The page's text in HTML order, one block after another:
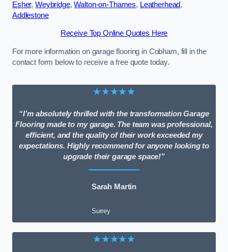
Esher, Weybridge,Walton-on-Thames, Leatherhead,
Addlestone
Receive Top Online Quotes Here
For more information on garage flooring in Cobham, fill in the
contact form below to receive a free quote today.
★★★★★
“I’m absolutely thrilled with the transformation Garage
Flooring made to my garage. The team was professional,
efficient, and the quality of their work exceeded my
expectations. Highly recommend for anyone looking to
upgrade their garage space!”
Sarah Martin
Surrey
★★★★★